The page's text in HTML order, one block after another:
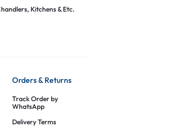
Kitchens & Etc.
Orders & Returns
Track Order by
WhatsApp
Delivery Terms